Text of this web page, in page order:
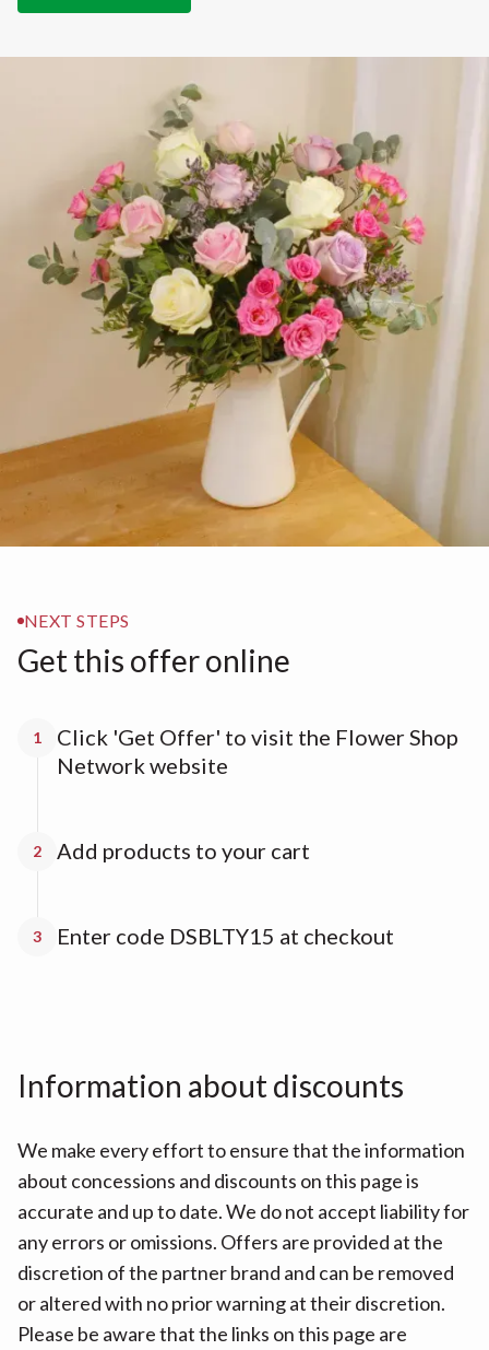
NEXT STEPS
Get this offer online
1
Click 'Get Offer' to visit the Flower Shop
Network website
2 Add products to your cart
3 Enter code DSBLTY15 at checkout
Information about discounts
We make every effort to ensure that the information
about concessions and discounts on this page is
accurate and up to date. We do not accept liability for
any errors or omissions. Offers are provided at the
discretion of the partner brand and can be removed
or altered with no prior warning at their discretion.
Please be aware that the links on this page are